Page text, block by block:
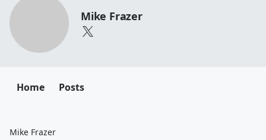
Mike Frazer
Home Posts
Mike Frazer